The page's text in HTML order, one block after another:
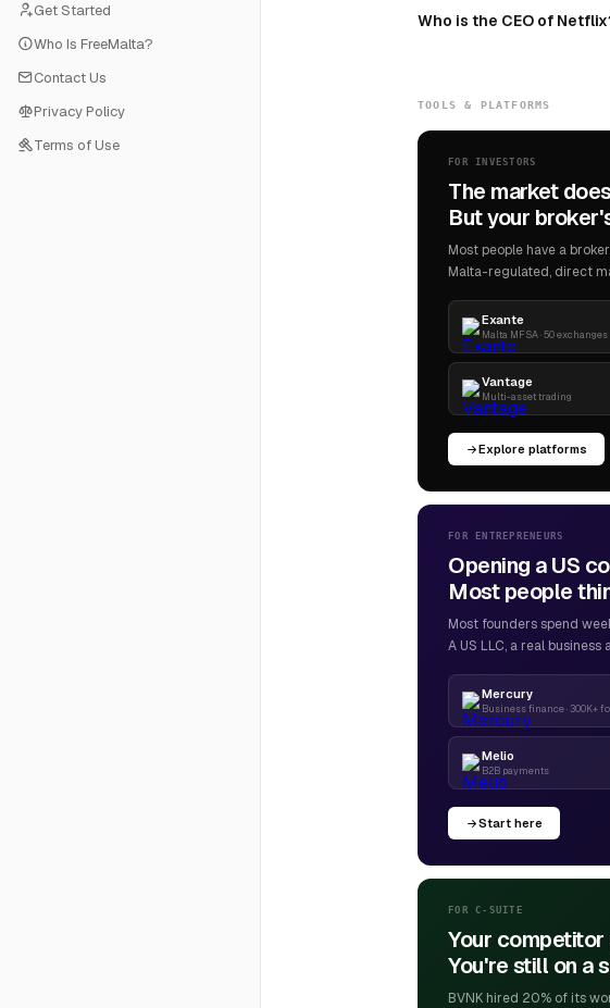
Get Started
Who Is FreeMalta?
Contact Us
Privacy Policy
Terms of Use
Who is the CEO of
TOOLS & PLATFORMS
FOR INVESTORS
The market
But your
Most people have a
Malta-regulated, direct
Exante
Malta MFSA · 50 exchanges
Vantage
Multi-asset trading
Explore platforms
FOR ENTREPRENEURS
Opening a US
Most people
Most founders spend
A US LLC, a real
Mercury
Business finance · 300K+
Melio
B2B payments
Start here
FOR C-SUITE
Your
You're still on a
BVNK hired 20% of its